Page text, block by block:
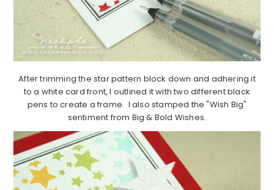
After trimming the star pattern block down and adhering it
to a white card front, I outlined it with two different black
pens to create a frame. I also stamped the "Wish Big"
sentiment from Big & Bold Wishes.